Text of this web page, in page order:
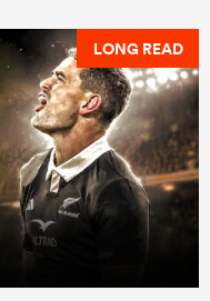
LONG READ